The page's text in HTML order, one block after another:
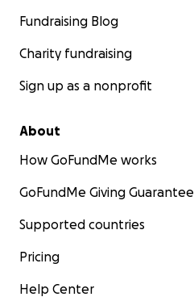
Fundraising Blog
Charity fundraising
Sign up as a nonprofit
About
How GoFundMe works
GoFundMe Giving Guarantee
Supported countries
Pricing
Help Center